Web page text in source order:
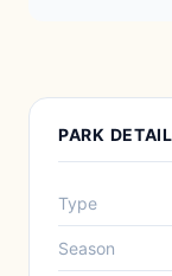
PARK
Type
Season